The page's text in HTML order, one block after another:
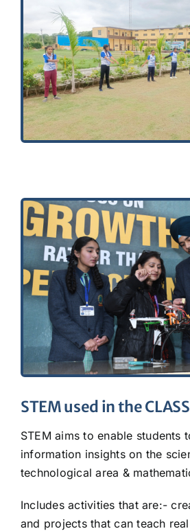
STEM used in the
STEM aims to enable students
information insights on the
technological area &
Includes activities that are:-
and projects that can teach